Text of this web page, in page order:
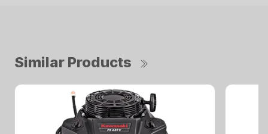
Similar Products